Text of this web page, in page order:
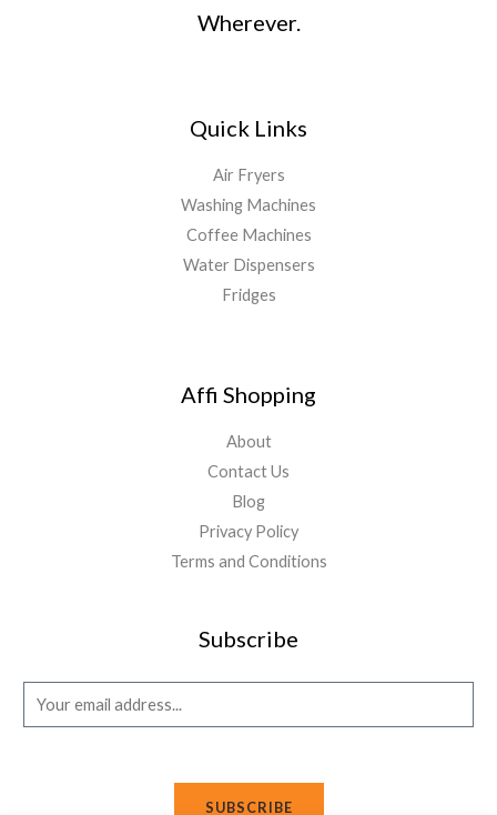
Wherever.
Quick Links
Air Fryers
Washing Machines
Coffee Machines
Water Dispensers
Fridges
Affi Shopping
About
Contact Us
Blog
Privacy Policy
Terms and Conditions
Subscribe
m
SUBSCRIBE